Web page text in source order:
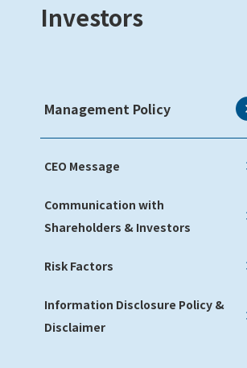
Investors
Management Policy
CEO Message
Communication with
Shareholders & Investors
Risk Factors
Information Disclosure Policy &
Disclaimer